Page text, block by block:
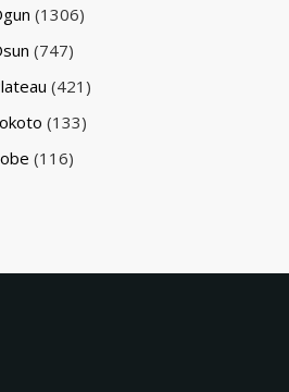
(1306)
(747)
(421)
(133)
(116)